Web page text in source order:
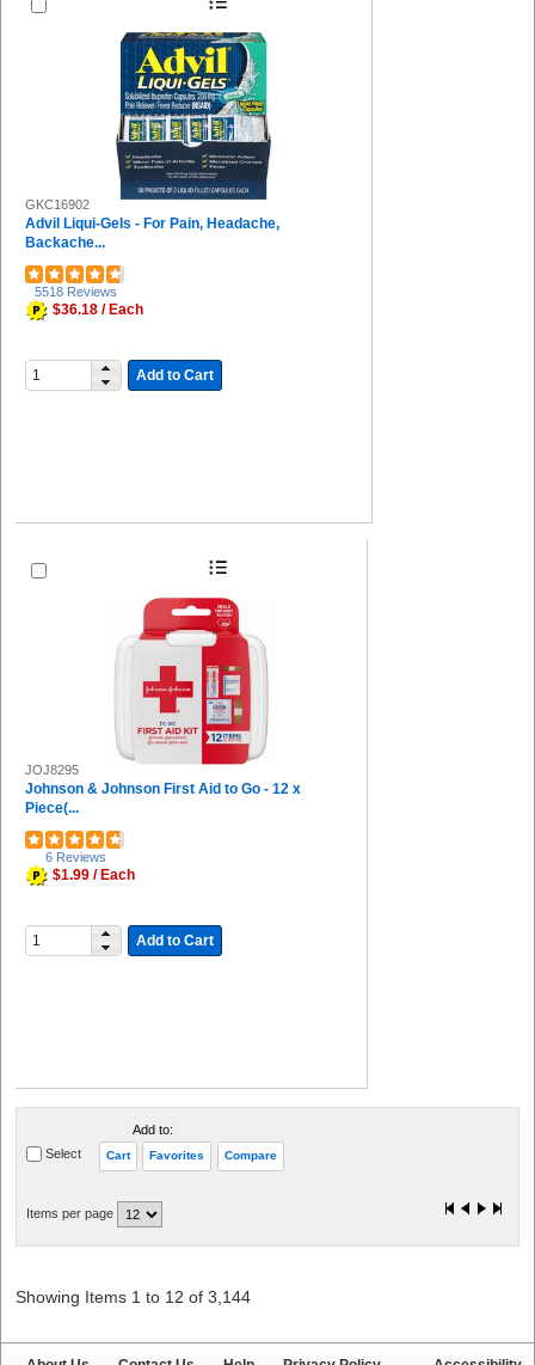
GKC16902
Advil Liqui-Gels - For Pain, Headache,
Backache...
5518 Reviews
$36.18 / Each
Add to Cart
JOJ8295
Johnson & Johnson First Aid to Go - 12 x
Piece(...
6 Reviews
$1.99 / Each
Add to Cart
Select
Add to:
Cart Favorites Compare
Items per page
Showing Items 1 to 12 of 3,144